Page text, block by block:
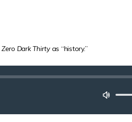
Zero Dark Thirtyas “history.”
Mute